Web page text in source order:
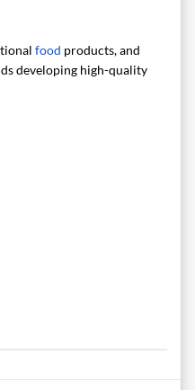
food products, and
developing high-quality